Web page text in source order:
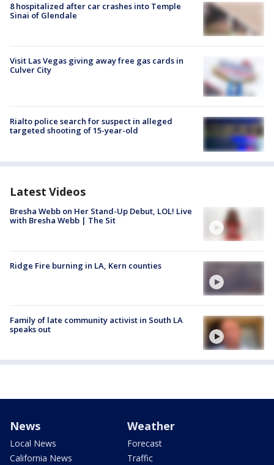
8 hospitalized after car crashes into Temple
Sinai of Glendale
Visit Las Vegas giving away free gas cards in
Culver City
Rialto police search for suspect in alleged
targeted shooting of 15-year-old
Latest Videos
Bresha Webb on Her Stand-Up Debut, LOL! Live
with Bresha Webb | The Sit
Ridge Fire burning in LA, Kern counties
Family of late community activist in South LA
speaks out
News
Local News
California News
Weather
Forecast
Traffic